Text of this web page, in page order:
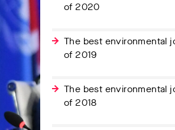
of 2020
The best environmental
of 2019
The best environmental
of 2018